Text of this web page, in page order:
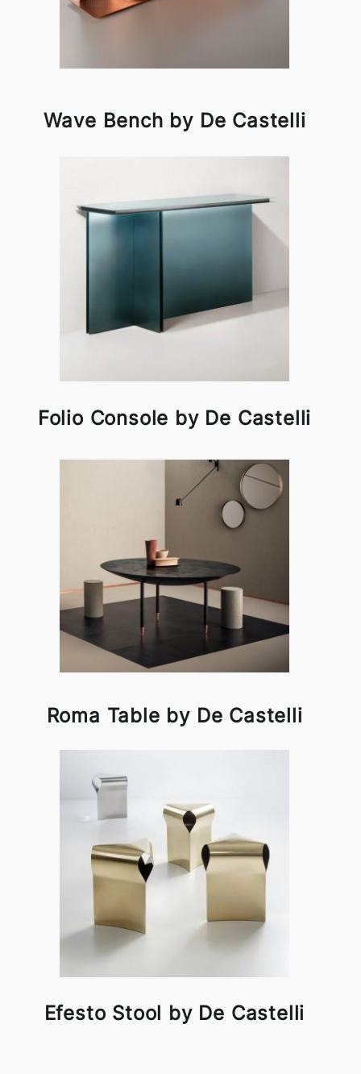
Wave Bench by De Castelli
Folio Console by De Castelli
Roma Table by De Castelli
Efesto Stool by De Castelli